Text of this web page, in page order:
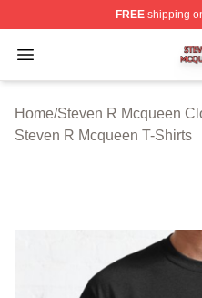
FREEshipping
Open menu
Steven R Mcqueen
Home/Steven R Mcqueen
Steven R Mcqueen T-Shirts